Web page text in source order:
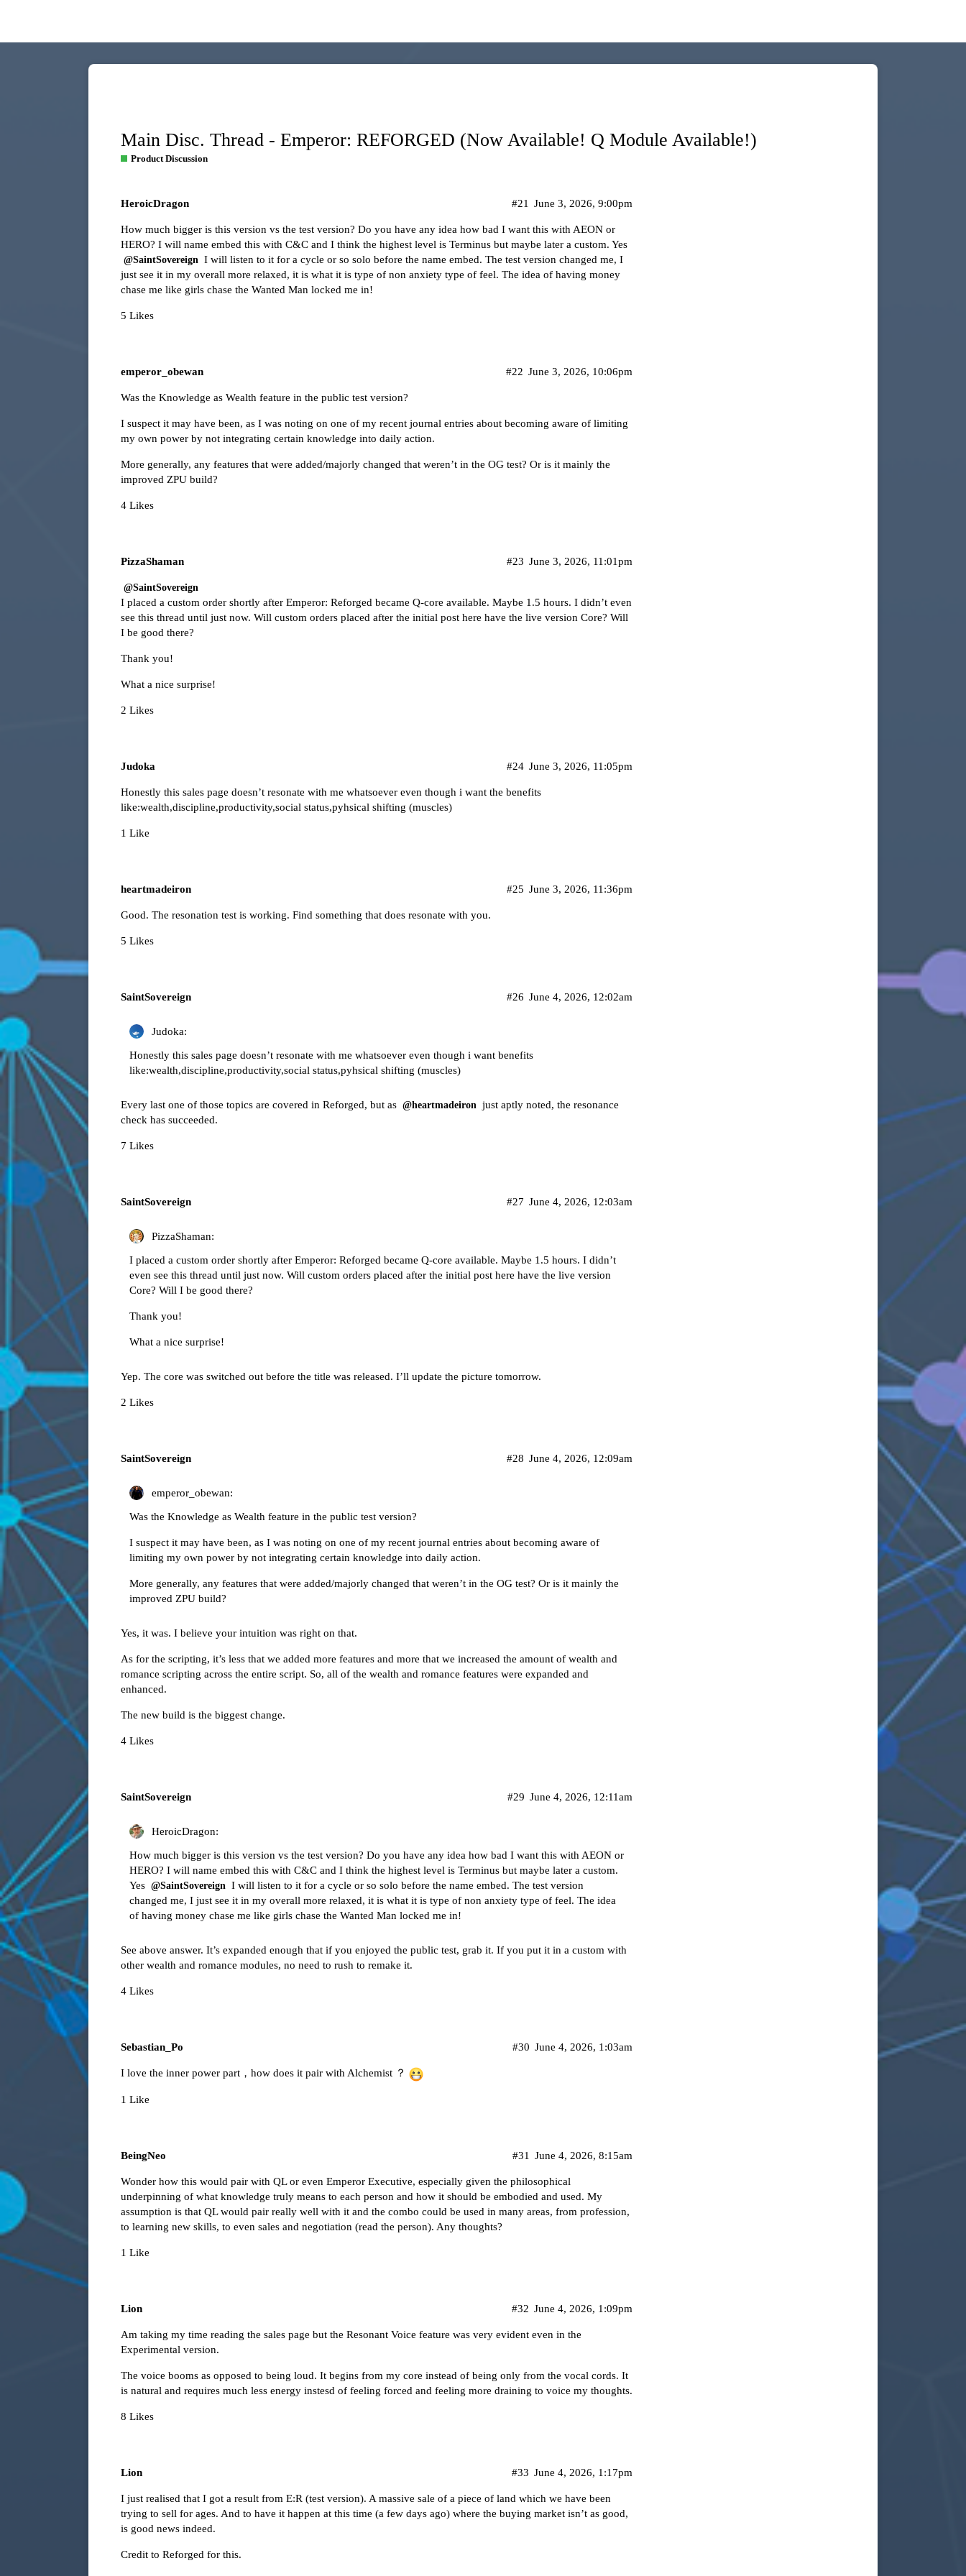
Main Disc. Thread - Emperor: REFORGED (Now Available! Q Module Available!)
Product Discussion
HeroicDragon June 3, 2026, 9:00pm
#21
How much bigger is this version vs the test version? Do you have any idea how bad I want this with AEON or
HERO? I will name embed this with C&C and I think the highest level is Terminus but maybe later a custom. Yes
@SaintSovereign I will listen to it for a cycle or so solo before the name embed. The test version changed me, I
just see it in my overall more relaxed, it is what it is type of non anxiety type of feel. The idea of having money
chase me like girls chase the Wanted Man locked me in!
5 Likes
emperor_obewan June 3, 2026, 10:06pm
#22
Was the Knowledge as Wealth feature in the public test version?
I suspect it may have been, as I was noting on one of my recent journal entries about becoming aware of limiting
my own power by not integrating certain knowledge into daily action.
More generally, any features that were added/majorly changed that weren’t in the OG test? Or is it mainly the
improved ZPU build?
4 Likes
PizzaShaman June 3, 2026, 11:01pm
#23
@SaintSovereign
I placed a custom order shortly after Emperor: Reforged became Q-core available. Maybe 1.5 hours. I didn’t even
see this thread until just now. Will custom orders placed after the initial post here have the live version Core? Will
I be good there?
Thank you!
What a nice surprise!
2 Likes
Judoka June 3, 2026, 11:05pm
#24
Honestly this sales page doesn’t resonate with me whatsoever even though i want the benefits
like:wealth,discipline,productivity,social status,pyhsical shifting (muscles)
1 Like
heartmadeiron June 3, 2026, 11:36pm
#25
Good. The resonation test is working. Find something that does resonate with you.
5 Likes
SaintSovereign June 4, 2026, 12:02am
#26
Judoka:
Honestly this sales page doesn’t resonate with me whatsoever even though i want benefits
like:wealth,discipline,productivity,social status,pyhsical shifting (muscles)
Every last one of those topics are covered in Reforged, but as @heartmadeiron just aptly noted, the resonance
check has succeeded.
7 Likes
SaintSovereign June 4, 2026, 12:03am
#27
PizzaShaman:
I placed a custom order shortly after Emperor: Reforged became Q-core available. Maybe 1.5 hours. I didn’t
even see this thread until just now. Will custom orders placed after the initial post here have the live version
Core? Will I be good there?
Thank you!
What a nice surprise!
Yep. The core was switched out before the title was released. I’ll update the picture tomorrow.
2 Likes
SaintSovereign June 4, 2026, 12:09am
#28
emperor_obewan:
Was the Knowledge as Wealth feature in the public test version?
I suspect it may have been, as I was noting on one of my recent journal entries about becoming aware of
limiting my own power by not integrating certain knowledge into daily action.
More generally, any features that were added/majorly changed that weren’t in the OG test? Or is it mainly the
improved ZPU build?
Yes, it was. I believe your intuition was right on that.
As for the scripting, it’s less that we added more features and more that we increased the amount of wealth and
romance scripting across the entire script. So, all of the wealth and romance features were expanded and
enhanced.
The new build is the biggest change.
4 Likes
SaintSovereign June 4, 2026, 12:11am
#29
HeroicDragon:
How much bigger is this version vs the test version? Do you have any idea how bad I want this with AEON or
HERO? I will name embed this with C&C and I think the highest level is Terminus but maybe later a custom.
Yes @SaintSovereign I will listen to it for a cycle or so solo before the name embed. The test version
changed me, I just see it in my overall more relaxed, it is what it is type of non anxiety type of feel. The idea
of having money chase me like girls chase the Wanted Man locked me in!
See above answer. It’s expanded enough that if you enjoyed the public test, grab it. If you put it in a custom with
other wealth and romance modules, no need to rush to remake it.
4 Likes
Sebastian_Po June 4, 2026, 1:03am
#30
I love the inner power part，how does it pair with Alchemist ？
1 Like
BeingNeo June 4, 2026, 8:15am
#31
Wonder how this would pair with QL or even Emperor Executive, especially given the philosophical
underpinning of what knowledge truly means to each person and how it should be embodied and used. My
assumption is that QL would pair really well with it and the combo could be used in many areas, from profession,
to learning new skills, to even sales and negotiation (read the person). Any thoughts?
1 Like
Lion June 4, 2026, 1:09pm
#32
Am taking my time reading the sales page but the Resonant Voice feature was very evident even in the
Experimental version.
The voice booms as opposed to being loud. It begins from my core instead of being only from the vocal cords. It
is natural and requires much less energy instesd of feeling forced and feeling more draining to voice my thoughts.
8 Likes
Lion June 4, 2026, 1:17pm
#33
I just realised that I got a result from E:R (test version). A massive sale of a piece of land which we have been
trying to sell for ages. And to have it happen at this time (a few days ago) where the buying market isn’t as good,
is good news indeed.
Credit to Reforged for this.